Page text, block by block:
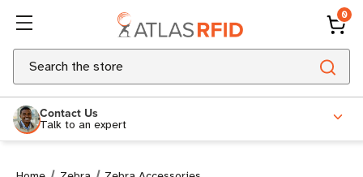
0
Search
Contact Us
Talk to an expert